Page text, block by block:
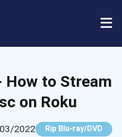
How to Stream
on Roku
2022 Rip Blu-ray/DVD